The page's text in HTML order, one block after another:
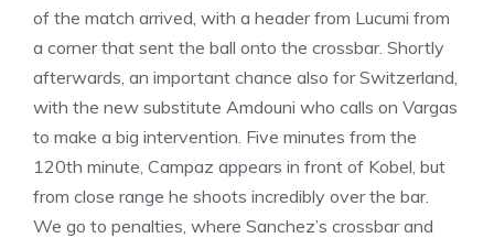
of the match arrived, with a header from Lucumi from
a corner that sent the ball onto the crossbar. Shortly
afterwards, an important chance also for Switzerland,
with the new substitute Amdouni who calls on Vargas
to make a big intervention. Five minutes from the
120th minute, Campaz appears in front of Kobel, but
from close range he shoots incredibly over the bar.
We go to penalties, where Sanchez’s crossbar and